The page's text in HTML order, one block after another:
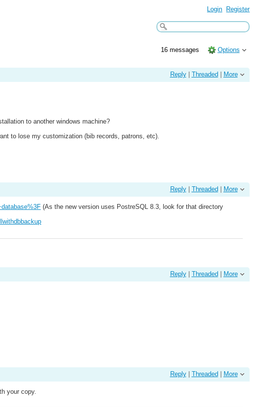
Login Register
16 messages Options
Reply| Threaded More
to another windows machine?
to lose my customization (bib records, patrons, etc).
Reply| Threaded More
(As the new version uses PostreSQL 8.3, look for that directory
Reply| Threaded More
Reply| Threaded More
your copy.